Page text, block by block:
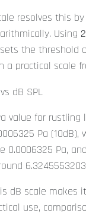
resolves this
Using
the threshold
a practical scale
value for rustling
Pa (10dB),
0.0006325 Pa,
dB scale makes
use,